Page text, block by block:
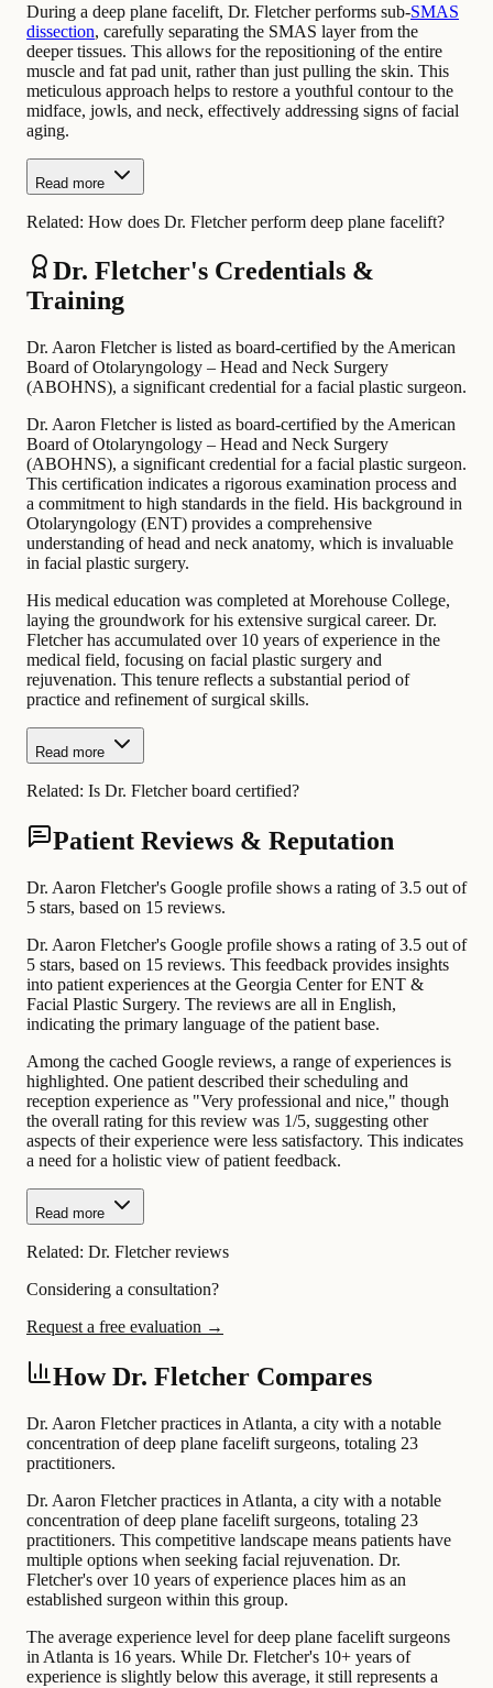
During a deep plane facelift, Dr. Fletcher performs sub-SMAS
dissection, carefully separating the SMAS layer from the
deeper tissues. This allows for the repositioning of the entire
muscle and fat pad unit, rather than just pulling the skin. This
meticulous approach helps to restore a youthful contour to the
midface, jowls, and neck, effectively addressing signs of facial
aging.
Read more
Related: How does Dr. Fletcher perform deep plane facelift?
Dr. Fletcher's Credentials &
Training
Dr. Aaron Fletcher is listed as board-certified by the American
Board of Otolaryngology – Head and Neck Surgery
(ABOHNS), a significant credential for a facial plastic surgeon.
Dr. Aaron Fletcher is listed as board-certified by the American
Board of Otolaryngology – Head and Neck Surgery
(ABOHNS), a significant credential for a facial plastic surgeon.
This certification indicates a rigorous examination process and
a commitment to high standards in the field. His background in
Otolaryngology (ENT) provides a comprehensive
understanding of head and neck anatomy, which is invaluable
in facial plastic surgery.
His medical education was completed at Morehouse College,
laying the groundwork for his extensive surgical career. Dr.
Fletcher has accumulated over 10 years of experience in the
medical field, focusing on facial plastic surgery and
rejuvenation. This tenure reflects a substantial period of
practice and refinement of surgical skills.
Read more
Related: Is Dr. Fletcher board certified?
Patient Reviews & Reputation
Dr. Aaron Fletcher's Google profile shows a rating of 3.5 out of
5 stars, based on 15 reviews.
Dr. Aaron Fletcher's Google profile shows a rating of 3.5 out of
5 stars, based on 15 reviews. This feedback provides insights
into patient experiences at the Georgia Center for ENT &
Facial Plastic Surgery. The reviews are all in English,
indicating the primary language of the patient base.
Among the cached Google reviews, a range of experiences is
highlighted. One patient described their scheduling and
reception experience as "Very professional and nice," though
the overall rating for this review was 1/5, suggesting other
aspects of their experience were less satisfactory. This indicates
a need for a holistic view of patient feedback.
Read more
Related: Dr. Fletcher reviews
Considering a consultation?
Request a free evaluation →
How Dr. Fletcher Compares
Dr. Aaron Fletcher practices in Atlanta, a city with a notable
concentration of deep plane facelift surgeons, totaling 23
practitioners.
Dr. Aaron Fletcher practices in Atlanta, a city with a notable
concentration of deep plane facelift surgeons, totaling 23
practitioners. This competitive landscape means patients have
multiple options when seeking facial rejuvenation. Dr.
Fletcher's over 10 years of experience places him as an
established surgeon within this group.
The average experience level for deep plane facelift surgeons
in Atlanta is 16 years. While Dr. Fletcher's 10+ years of
experience is slightly below this average, it still represents a